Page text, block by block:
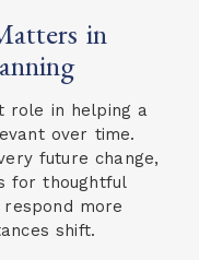
in
role in helping a
over time.
future change,
for thoughtful
more
shift.